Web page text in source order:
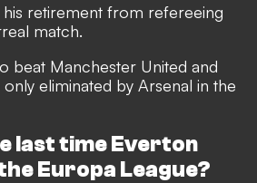
retirement from refereeing
match.
beat Manchester United and
eliminated by Arsenal in the
last time Everton
Europa League?